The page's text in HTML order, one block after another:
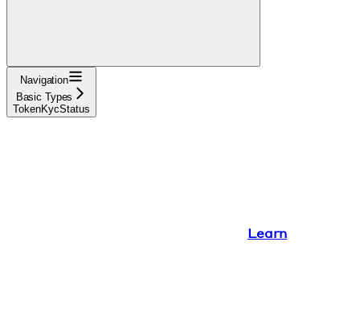
Navigation
Basic Types
TokenKycStatus
Learn